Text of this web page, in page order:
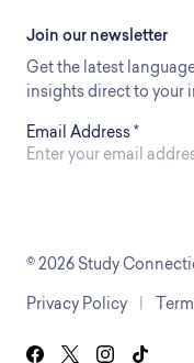
Join our newsletter
Get the latest
insights direct to your
Email Address*
© 2026 Study
Privacy Policy
|